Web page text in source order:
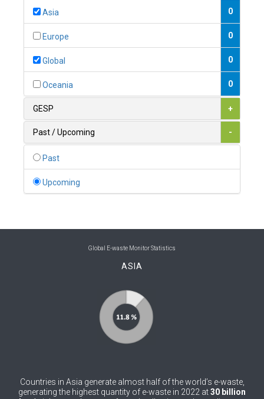
0
1
0
0
0
Bolivia (Plurinational State of)
Bosnia and Herzegovina
Brunei Darussalam
Burkina Faso 0
Asia 0
Europe 0
Global 0
Oceania 0
GESP +
Past / Upcoming -
Past
Upcoming
Global E-waste Monitor Statistics
ASIA
Countries in Asia generate almost half of the world’s e-waste,
generating the highest quantity of e-waste in 2022 at30 billion